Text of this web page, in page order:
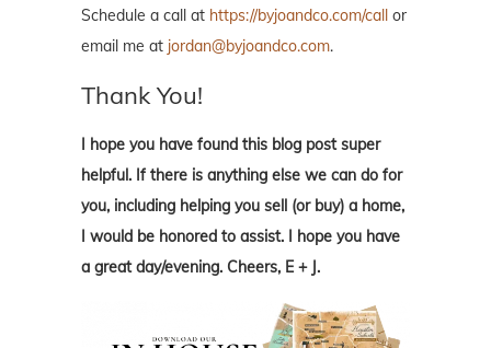
Schedule a call at https://byjoandco.com/call or
email me at jordan@byjoandco.com.
Thank You!
I hope you have found this blog post super
helpful. If there is anything else we can do for
you, including helping you sell (or buy) a home,
I would be honored to assist. I hope you have
a great day/evening. Cheers, E + J.